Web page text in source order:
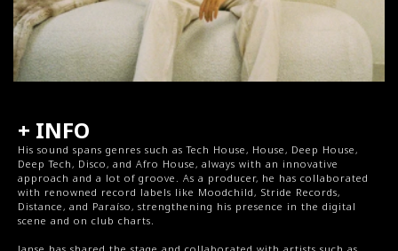
+ INFO
His sound spans genres such as Tech House, House, Deep House,
Deep Tech, Disco, and Afro House, always with an innovative
approach and a lot of groove. As a producer, he has collaborated
with renowned record labels like Moodchild, Stride Records,
Distance, and Paraíso, strengthening his presence in the digital
scene and on club charts.